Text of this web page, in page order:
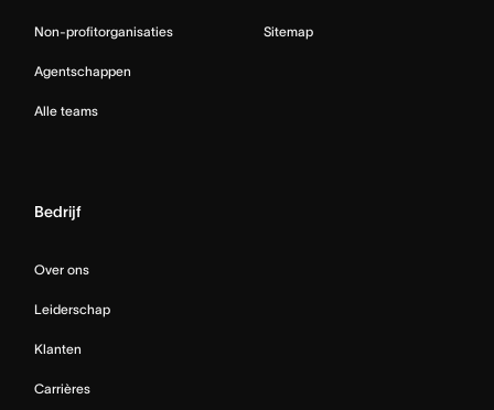
Non-profitorganisaties
Agentschappen
Alle teams
Sitemap
Bedrijf
Over ons
Leiderschap
Klanten
Carrières